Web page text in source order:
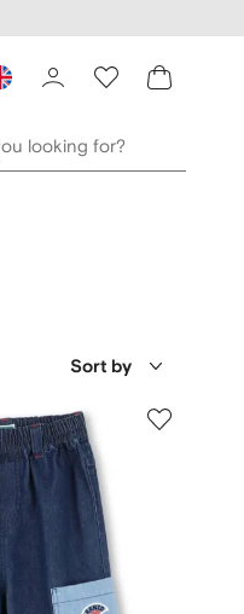
Sort by